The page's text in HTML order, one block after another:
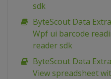
sdk
ByteScout Data
Wpf ui barcode
reader sdk
ByteScout Data
View spreadsheet